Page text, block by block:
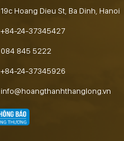
19c Hoang Dieu St, Ba Dinh, Hanoi
+84-24-37345427
084 845 5222
+84-24-37345926
info@hoangthanhthanglong.vn